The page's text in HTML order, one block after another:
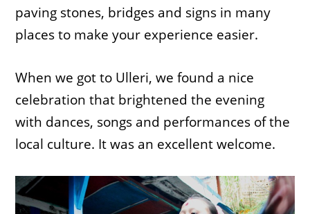
paving stones, bridges and signs in many
places to make your experience easier.
When we got to Ulleri, we found a nice
celebration that brightened the evening
with dances, songs and performances of the
local culture. It was an excellent welcome.